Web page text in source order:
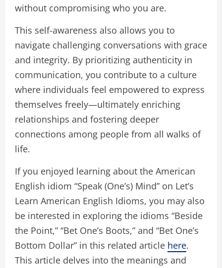
without compromising who you are.
This self-awareness also allows you to
navigate challenging conversations with grace
and integrity. By prioritizing authenticity in
communication, you contribute to a culture
where individuals feel empowered to express
themselves freely—ultimately enriching
relationships and fostering deeper
connections among people from all walks of
life.
If you enjoyed learning about the American
English idiom “Speak (One’s) Mind” on Let’s
Learn American English Idioms, you may also
be interested in exploring the idioms “Beside
the Point,” “Bet One’s Boots,” and “Bet One’s
Bottom Dollar” in this related article here.
This article delves into the meanings and